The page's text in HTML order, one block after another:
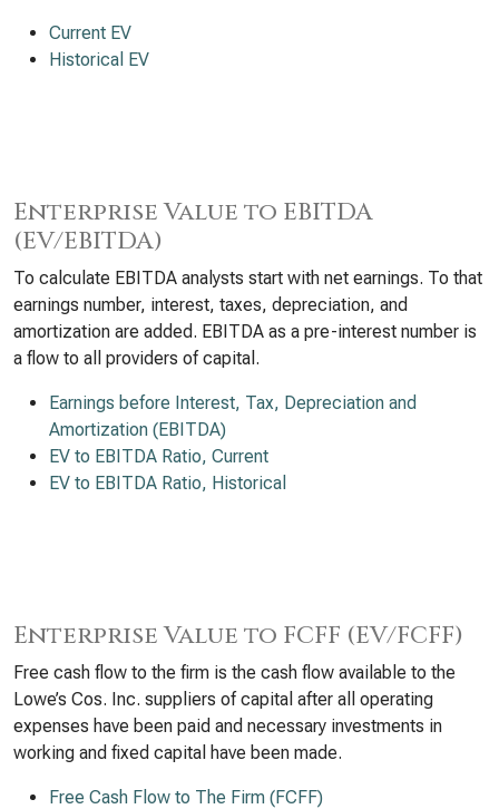
Current EV
Historical EV
Enterprise Value to EBITDA
(EV/EBITDA)
To calculate EBITDA analysts start with net earnings. To that
earnings number, interest, taxes, depreciation, and
amortization are added. EBITDA as a pre-interest number is
a flow to all providers of capital.
Earnings before Interest, Tax, Depreciation and
Amortization (EBITDA)
EV to EBITDA Ratio, Current
EV to EBITDA Ratio, Historical
Enterprise Value to FCFF (EV/FCFF)
Free cash flow to the firm is the cash flow available to the
Lowe’s Cos. Inc. suppliers of capital after all operating
expenses have been paid and necessary investments in
working and fixed capital have been made.
Free Cash Flow to The Firm (FCFF)